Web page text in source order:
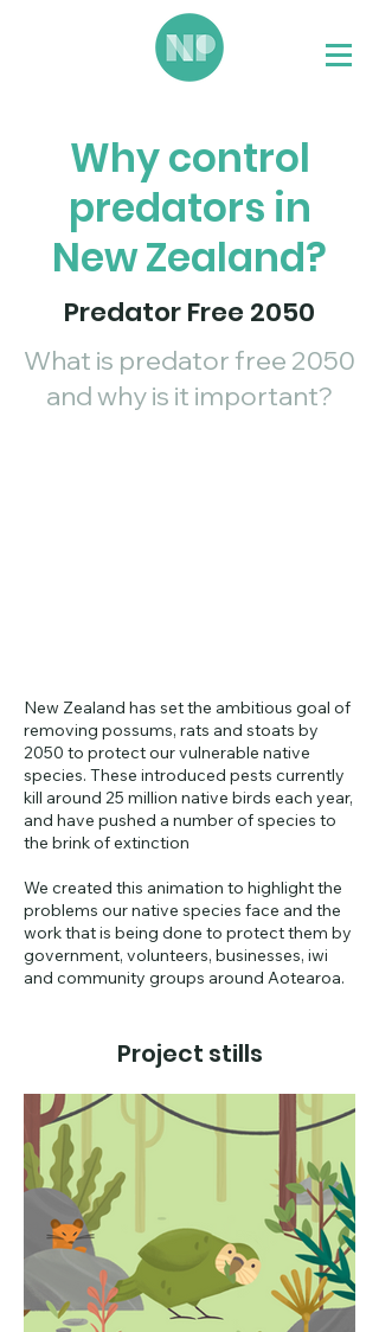
Why control
predators in
New Zealand?
Predator Free 2050
What is predator free 2050
and why is it important?
New Zealand has set the ambitious goal of
removing possums, rats and stoats by
2050 to protect our vulnerable native
species. These introduced pests currently
kill around 25 million native birds each year,
and have pushed a number of species to
the brink of extinction
We created this animation to highlight the
problems our native species face and the
work that is being done to protect them by
government, volunteers, businesses, iwi
and community groups around Aotearoa.
Project stills